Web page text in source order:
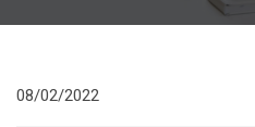
08/02/2022